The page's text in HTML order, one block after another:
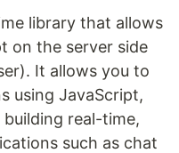
library that allows
on the server side
It allows you to
using JavaScript,
real-time,
such as chat